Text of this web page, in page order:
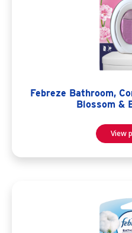
Febreze Bathroom,
Blossom &
View